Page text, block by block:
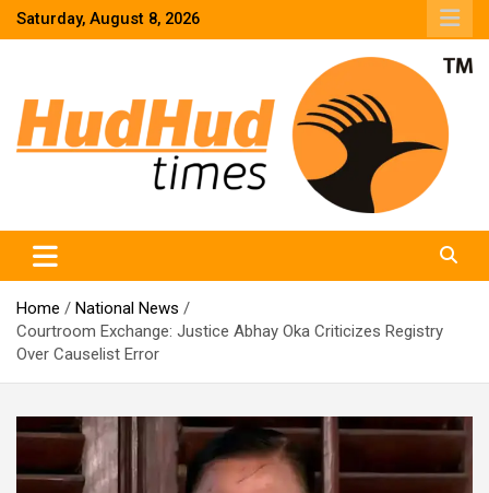
SkipSaturday, August 8, 2026
Home
National News
Courtroom Exchange: Justice Abhay Oka Criticizes Registry
Over Causelist Error